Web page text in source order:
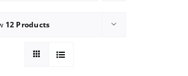
Donate
12 Products